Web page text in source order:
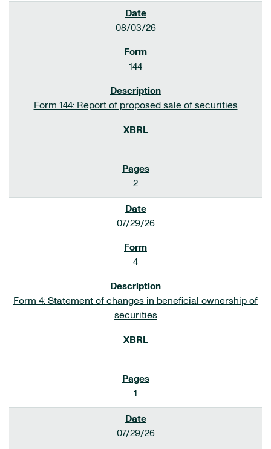
08/03/26
144
Form 144: Report of proposed sale of securities
2
07/29/26
4
Form 4: Statement of changes in beneficial ownership of
securities
1
07/29/26